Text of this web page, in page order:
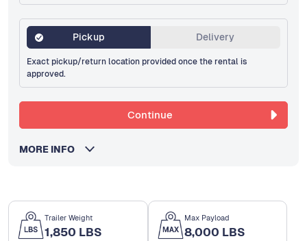
Trailer Weight
1,850 LBS
Max Payload
8,000 LBS
Pickup Delivery
Exact pickup/return location provided once the rental is
approved.
Continue
MORE INFO